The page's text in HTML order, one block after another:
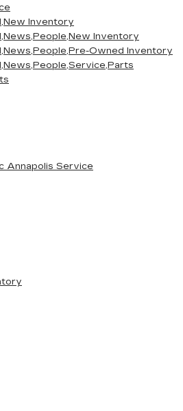
Inventory
Inventory
Owned Inventory
Annapolis Service